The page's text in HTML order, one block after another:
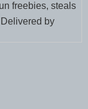
freebies, steals
Delivered by